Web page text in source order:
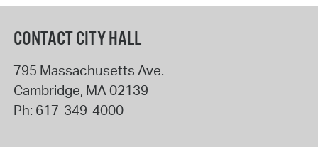
CONTACT CITY HALL
795 Massachusetts Ave.
Cambridge, MA02139
Ph: 617-349-4000